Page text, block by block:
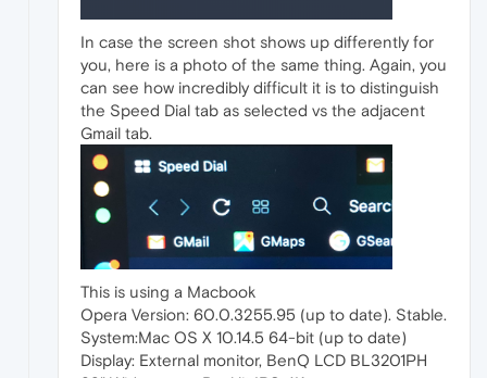
In case the screen shot shows up differently for
you, here is a photo of the same thing. Again, you
can see how incredibly difficult it is to distinguish
the Speed Dial tab as selected vs the adjacent
Gmail tab.
This is using a Macbook
Opera Version: 60.0.3255.95 (up to date). Stable.
System:Mac OS X 10.14.5 64-bit (up to date)
Display: External monitor, BenQ LCD BL3201PH